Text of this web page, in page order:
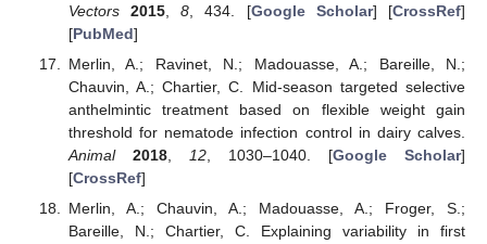
Vectors
2015 ,8 , 434. [Google Scholar] [CrossRef]
[PubMed]
Merlin, A.; Ravinet, N.; Madouasse, A.; Bareille, N.;
Chauvin, A.; Chartier, C. Mid-season targeted selective
anthelmintic treatment based on flexible weight gain
threshold for nematode infection control in dairy calves.
Animal
2018, 12, 1030–1040. [Google Scholar]
[CrossRef]
Merlin, A.; Chauvin, A.; Madouasse, A.; Froger, S.;
Bareille, N.; Chartier, C. Explaining variability in first